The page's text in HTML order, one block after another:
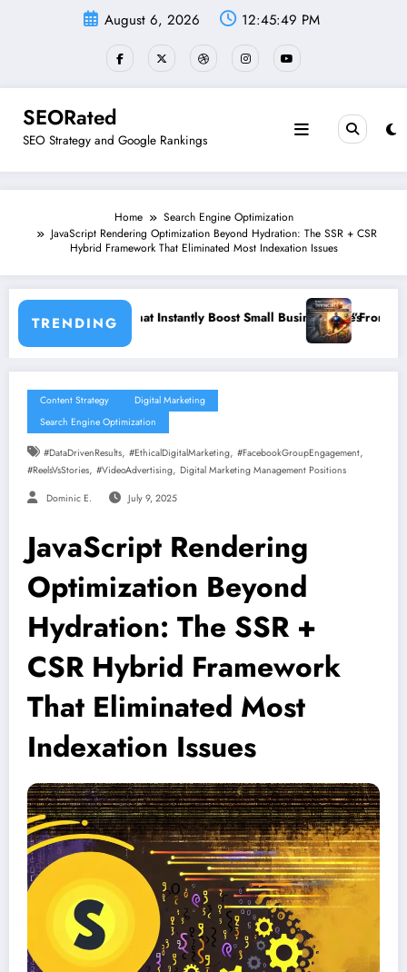
August 6, 2026 12:45:50 PM
SEORated
SEO Strategy and Google Rankings
Home
Search Engine Optimization
JavaScript Rendering Optimization Beyond Hydration: The SSR + CSR
Hybrid Framework That Eliminated Most Indexation Issues
TRENDING
Small Business Sales ”From Invisible to Invincible: The Website
Content Strategy
Digital Marketing
Search Engine Optimization
#DataDrivenResults, #EthicalDigitalMarketing, #FacebookGroupEngagement,
#ReelsVsStories, #VideoAdvertising, Digital Marketing Management Positions
Dominic E. July 9, 2025
JavaScript Rendering
Optimization Beyond
Hydration: The SSR +
CSR Hybrid Framework
That Eliminated Most
Indexation Issues